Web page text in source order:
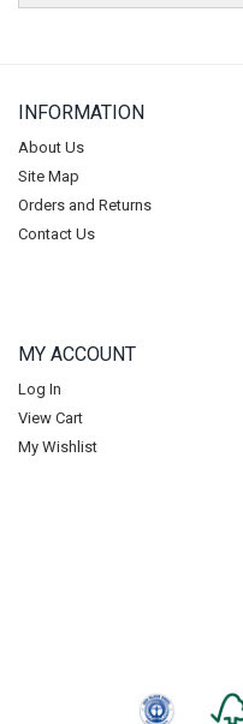
INFORMATION
About Us
Site Map
Orders and Returns
Contact Us
MY ACCOUNT
Log In
View Cart
My Wishlist